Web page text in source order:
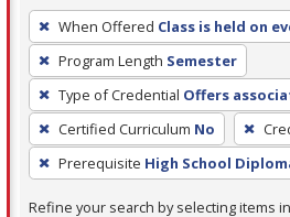
To
remove
a
filter,
press
Enter
or
Spacebar.
When Offered Class is held on
Program Length Semester
Type of Credential Offers
Certified Curriculum No
Prerequisite High School
Refine your search by selecting items